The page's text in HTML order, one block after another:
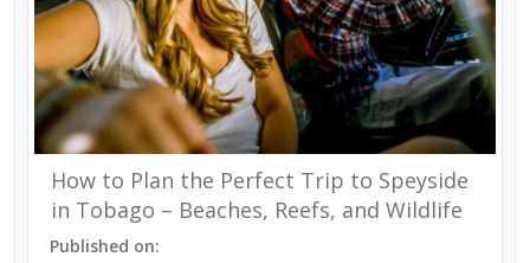
How to Plan the Perfect Trip to Speyside
in Tobago – Beaches, Reefs, and Wildlife
Published on: